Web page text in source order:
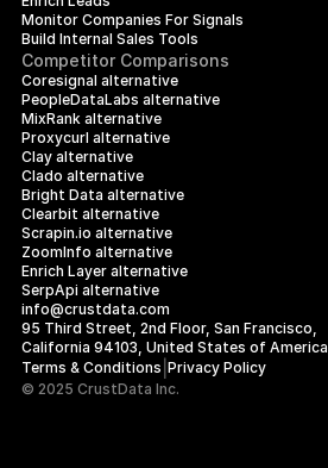
Monitor Companies For Signals
Build Internal Sales Tools
Competitor Comparisons
Coresignal alternative
PeopleDataLabs alternative
MixRank alternative
Proxycurl alternative
Clay alternative
Clado alternative
Bright Data alternative
Clearbit alternative
Scrapin.io alternative
ZoomInfo alternative
Enrich Layer alternative
SerpApi alternative
info@crustdata.com
95 Third Street, 2nd Floor, San Francisco,
California 94103, United States of America
Terms & Conditions Privacy Policy
© 2025 CrustData Inc.